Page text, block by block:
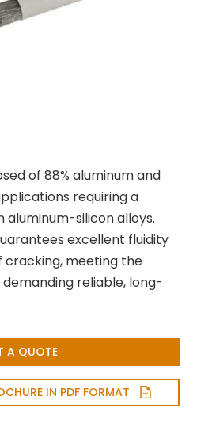
of 88% aluminum and
requiring a
aluminum-silicon alloys.
excellent fluidity
cracking, meeting the
reliable, long-
A QUOTE
IN PDF FORMAT